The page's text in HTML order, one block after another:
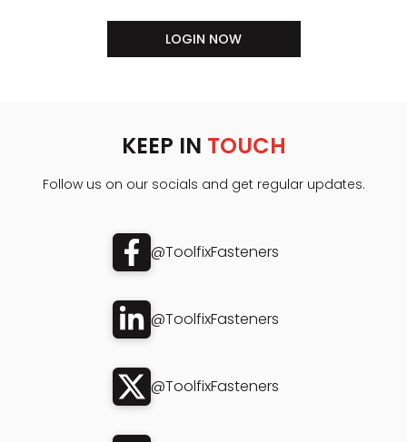
LOGIN NOW
KEEP IN TOUCH
Follow us on our socials and get regular updates.
@ToolfixFasteners
@ToolfixFasteners
@ToolfixFasteners